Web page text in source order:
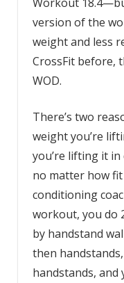
version of the
weight and less
CrossFit before,
WOD.
There’s two
weight you’re
you’re lifting it in
no matter how
conditioning
workout, you do
by handstand
then
handstands, and